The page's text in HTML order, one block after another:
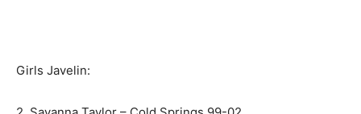
Girls Javelin: